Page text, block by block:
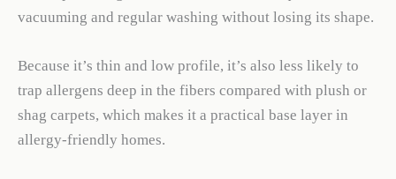
vacuuming and regular washing without losing its shape.
Because it’s thin and low profile, it’s also less likely to
trap allergens deep in the fibers compared with plush or
shag carpets, which makes it a practical base layer in
allergy-friendly homes.